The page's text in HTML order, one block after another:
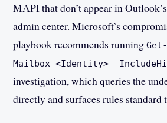
MAPI that don’t appear in
admin center. Microsoft’s
playbookrecommends running
Mailbox <Identity> -
investigation, which queries the
directly and surfaces rules standard